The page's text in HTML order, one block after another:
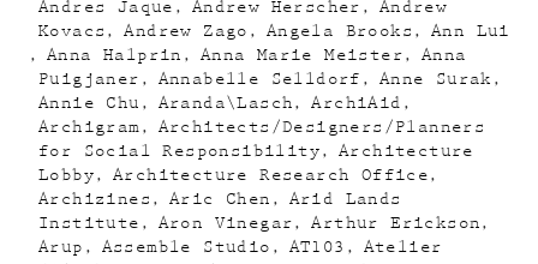
Andres Jaque
Andrew Herscher
Andrew
Kovacs
Andrew Zago Angela Brooks
Ann Lui
Anna Halprin
Anna Marie Meister
Anna
Puigjaner
Annabelle Selldorf
Anne Surak
Annie Chu
Aranda\Lasch
ArchiAid
Archigram
Architects/Designers/Planners
for Social Responsibility
Architecture
Lobby
Architecture Research Office
Archizines
Aric Chen
Arid Lands
Institute
Aron Vinegar
Arthur Erickson
Arup
Assemble Studio AT103
Atelier